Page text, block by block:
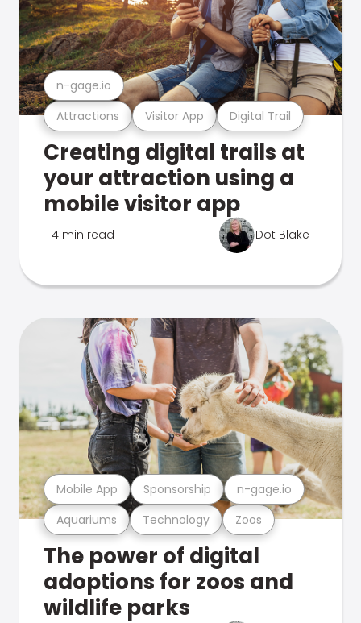
Attractions Visitor App Digital Trail
n-gage.io
Creating digital trails at
your attraction using a
mobile visitor app
4 min read Dot Blake
Aquariums Technology Zoos
Mobile App Sponsorship n-gage.io
The power of digital
adoptions for zoos and
wildlife parks